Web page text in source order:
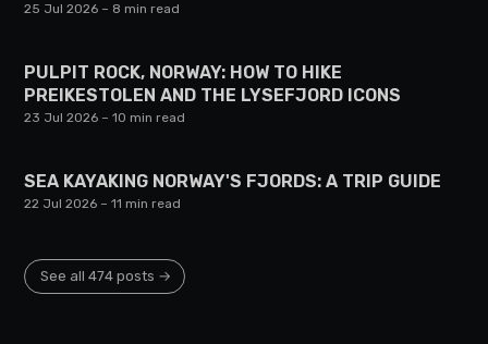
25 Jul 2026 – 8 min read
PULPIT ROCK, NORWAY: HOW TO HIKE
PREIKESTOLEN AND THE LYSEFJORD ICONS
23 Jul 2026 – 10 min read
SEA KAYAKING NORWAY'S FJORDS: A TRIP GUIDE
22 Jul 2026 – 11 min read
See all 474 posts →